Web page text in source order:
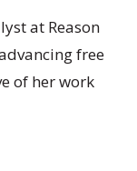
at Reason
free
of her work